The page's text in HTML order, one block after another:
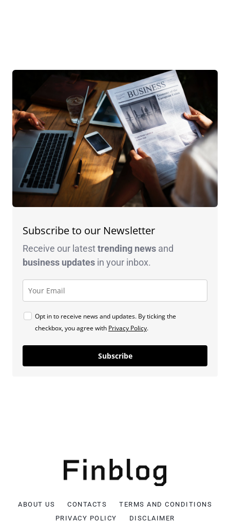
Subscribe to our Newsletter
Receive our latesttrending news and
business updates in your inbox.
Opt in to receive news and updates. By ticking the
checkbox, you agree with Privacy Policy.
Subscribe
ABOUT US CONTACTS
TERMS AND CONDITIONS
PRIVACY POLICY
DISCLAIMER